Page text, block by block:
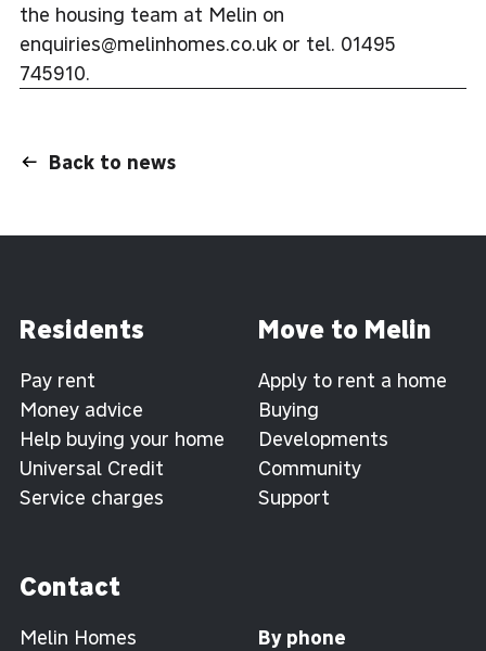
the housing team at Melin on
enquiries@melinhomes.co.uk or tel. 01495
745910.
Back to news
Residents
Pay rent
Money advice
Help buying your home
Universal Credit
Service charges
Move to Melin
Apply to rent a home
Buying
Developments
Community
Support
Contact
Melin Homes
By phone